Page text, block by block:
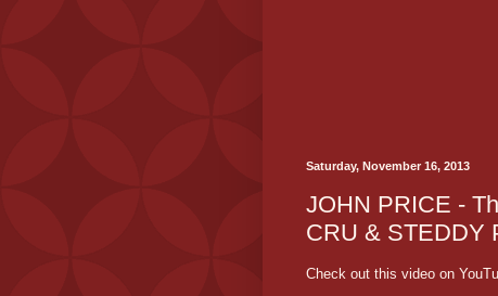
Saturday, November 16, 2013
JOHN PRICE -
CRU & STEDDY
Check out this video on